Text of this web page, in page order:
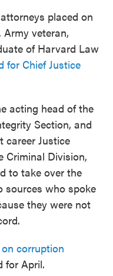
placed on
Army veteran,
of Harvard Law
for Chief Justice
acting head of the
Section, and
career Justice
Criminal Division,
to take over the
sources who spoke
they were not
on corruption
for April.